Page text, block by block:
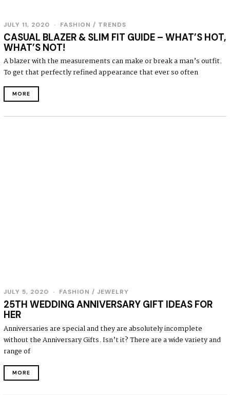
JULY 11, 2020
U
L
Y
1
1
,
FASHION / TRENDS
CASUAL BLAZER & SLIM FIT GUIDE – WHAT’S HOT,
WHAT’S NOT!
A blazer with the measurements can make or break a man’s outfit.
To get that perfectly refined appearance that ever so often
MORE
JULY 5, 2020 FASHION / JEWELRY
25TH WEDDING ANNIVERSARY GIFT IDEAS FOR
HER
Anniversaries are special and they are absolutely incomplete
without the Anniversary Gifts. Isn’t it? There are a wide variety and
range of
MORE